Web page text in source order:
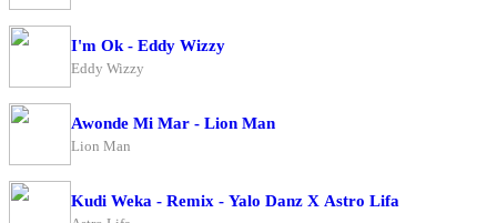
I'm Ok - Eddy Wizzy
Eddy Wizzy
Awonde Mi Mar - Lion Man
Lion Man
Kudi Weka - Remix - Yalo Danz X Astro Lifa